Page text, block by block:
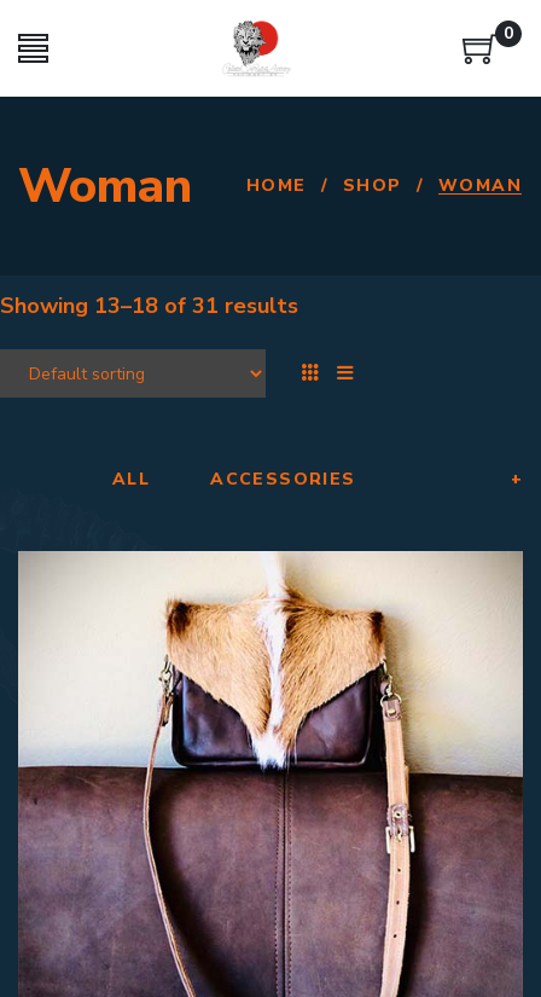
0
Woman HOME / SHOP / WOMAN
Showing 13–18 of 31 results
ALL ACCESSORIES +